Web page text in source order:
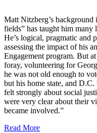
Matt Nitzberg’s background
fields” has taught him many
He’s logical, pragmatic and
assessing the impact of his
Engagement program. But
foray, volunteering for
he was not old enough to
but his home state, and
felt strongly about social
were very clear about their
became involved.”
Read More